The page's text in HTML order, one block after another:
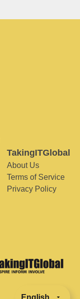
TakingITGlobal
About Us
Terms of Service
Privacy Policy